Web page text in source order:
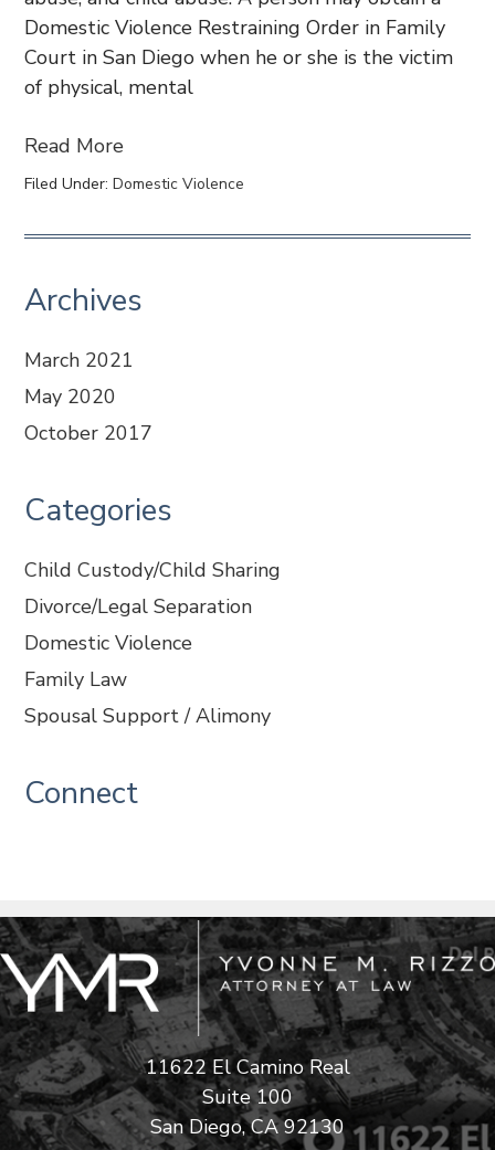
Domestic Violence Restraining Order in Family
Court in San Diego when he or she is the victim
of physical, mental
Read More
Filed Under:Domestic Violence
Archives
March 2021
May 2020
October 2017
Categories
Child Custody/Child Sharing
Divorce/Legal Separation
Domestic Violence
Family Law
Spousal Support / Alimony
Connect
11622 El Camino Real
Suite 100
San Diego, CA 92130